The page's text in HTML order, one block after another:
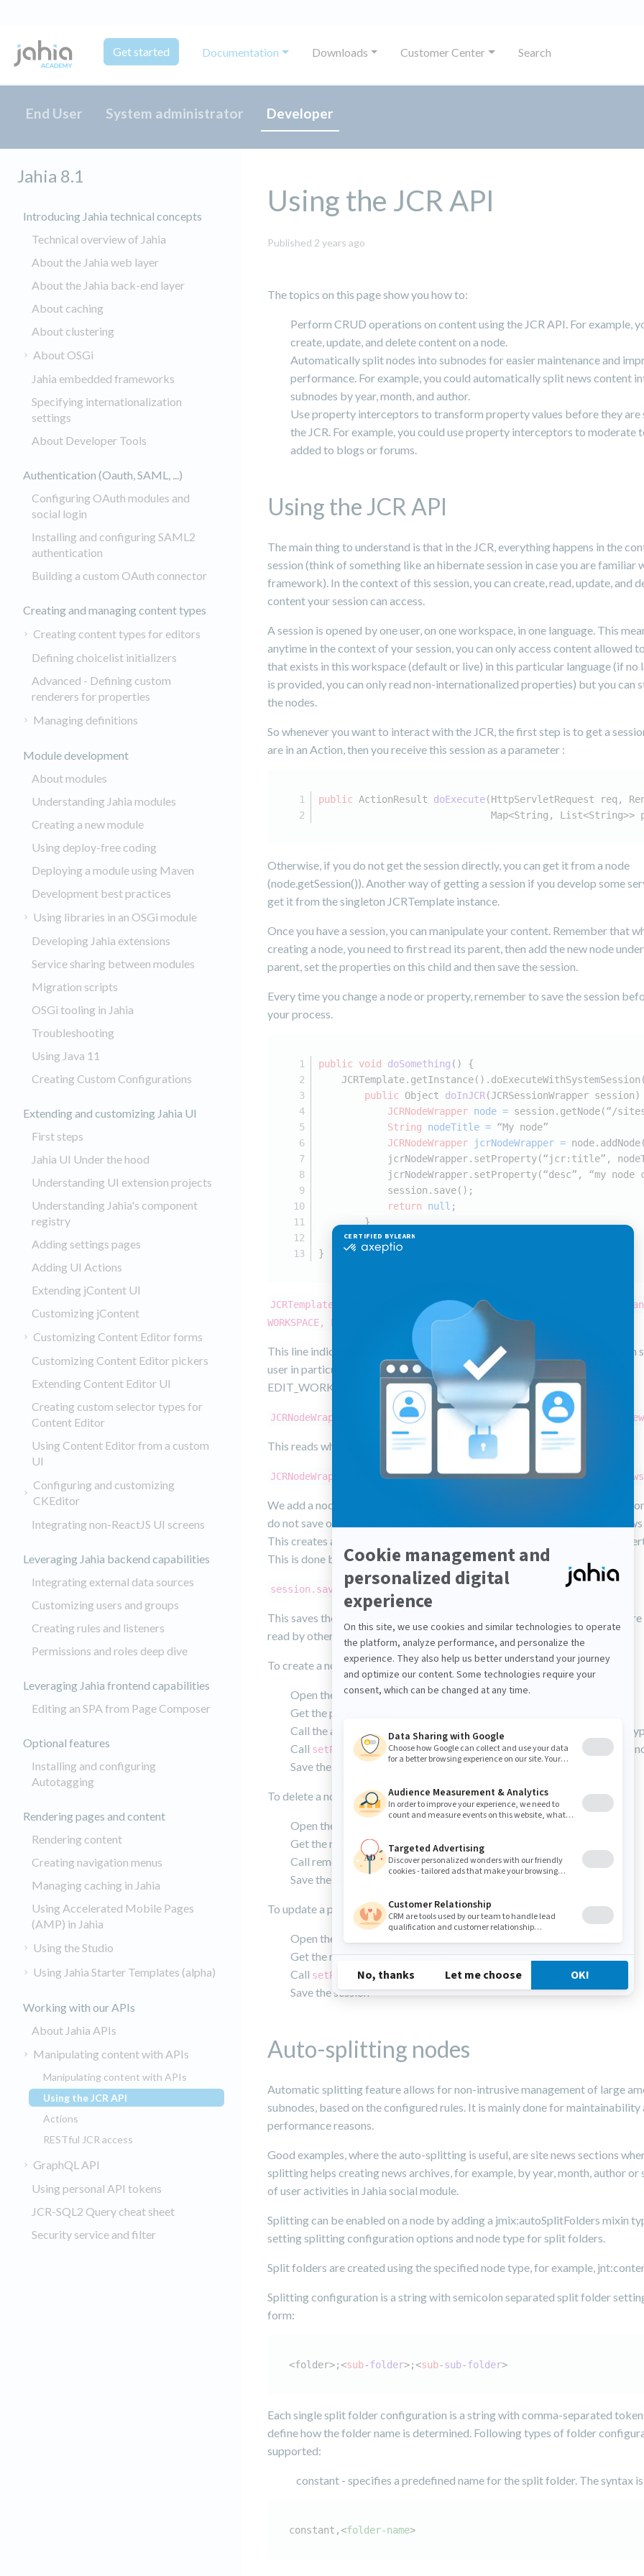
Get started Documentation Downloads Customer Center Search
End User System administrator Developer
Jahia 8.1
Introducing Jahia technical concepts
Technical overview of Jahia
About the Jahia web layer
About the Jahia back-end layer
About caching
About clustering
About OSGi
Jahia embedded frameworks
Specifying internationalization
settings
About Developer Tools
Authentication (Oauth, SAML, ...)
Configuring OAuth modules and
social login
Installing and configuring SAML2
authentication
Building a custom OAuth connector
Creating and managing content types
Creating content types for editors
Defining choicelist initializers
Advanced - Defining custom
renderers for properties
Managing definitions
Module development
About modules
Understanding Jahia modules
Creating a new module
Using deploy-free coding
Deploying a module using Maven
Development best practices
Using libraries in an OSGi module
Developing Jahia extensions
Service sharing between modules
Migration scripts
OSGi tooling in Jahia
Troubleshooting
Using Java 11
Creating Custom Configurations
Extending and customizing Jahia UI
First steps
Jahia UI Under the hood
Understanding UI extension projects
Understanding Jahia's component
registry
Adding settings pages
Adding UI Actions
Extending jContent UI
Customizing jContent
Customizing Content Editor forms
Customizing Content Editor pickers
Extending Content Editor UI
Creating custom selector types for
Content Editor
Using Content Editor from a custom
UI
Configuring and customizing
CKEditor
Integrating non-ReactJS UI screens
Leveraging Jahia backend capabilities
Integrating external data sources
Customizing users and groups
Creating rules and listeners
Permissions and roles deep dive
Leveraging Jahia frontend capabilities
Editing an SPA from Page Composer
Optional features
Installing and configuring
Autotagging
Rendering pages and content
Rendering content
Creating navigation menus
Managing caching in Jahia
Using Accelerated Mobile Pages
(AMP) in Jahia
Using the Studio
Using Jahia Starter Templates (alpha)
Working with our APIs
About Jahia APIs
Manipulating content with APIs
Manipulating content with APIs
Using the JCR API
(current)
Actions
RESTful JCR access
GraphQL API
Using personal API tokens
JCR-SQL2 Query cheat sheet
Security service and filter
Using the JCR API
Published 2 years ago
The topics on this page show you how to:
Perform CRUD operations on content using the JCR API. For example,
create, update, and delete content on a node.
Automatically split nodes into subnodes for easier maintenance and
performance. For example, you could automatically split news content
subnodes by year, month, and author.
Use property interceptors to transform property values before they are
the JCR. For example, you could use property interceptors to moderate
added to blogs or forums.
Using the JCR API
The main thing to understand is that in the JCR, everything happens in the
session (think of something like an hibernate session in case you are familiar
framework). In the context of this session, you can create, read, update, and
content your session can access.
A session is opened by one user, on one workspace, in one language. This
anytime in the context of your session, you can only access content allowed
that exists in this workspace (default or live) in this particular language (if no
is provided, you can only read non-internationalized properties) but you can
the nodes.
So whenever you want to interact with the JCR, the first step is to get a
are in an Action, then you receive this session as a parameter :
public ActionResult doExecute(HttpServletRequest req,
Map<String, List<String>>
Otherwise, if you do not get the session directly, you can get it from a node
(node.getSession()). Another way of getting a session if you develop some
get it from the singleton JCRTemplate instance.
Once you have a session, you can manipulate your content. Remember that
creating a node, you need to first read its parent, then add the new node
parent, set the properties on this child and then save the session.
Every time you change a node or property, remember to save the session
your process.
public void doSomething ()
{
    JCRTemplate.getInstance().doExecuteWithSystemSession(
public Object doInJCR(JCRSessionWrapper session)
JCRNodeWrapper node = session.getNode(“/
String
nodeTitle = “My node”
JCRNodeWrapper
jcrNodeWrapper =
jcrNodeWrapper.setProperty(“jcr:title”,
jcrNodeWrapper.setProperty(“desc”, “my node
            session.save();
return
null ;
        }
    });
}
WORKSPACE, Locale.ENGLISH,new JCRCallback() {
This line indicates that we want to execute a certain callback using a system
user in particular, but JCRTemplate allows to use any type of session), in the
EDIT_WORKSPACE and in English.
JCRNodeWrapper node = session.getNode("/sites/mySite/contents/
This reads what will be our root node for this process.
JCRNodeWrapper jcrNodeWrapper = node.addNode(nodeTitle,
We add a node under our root node, this node will be of type "jnt:news". As
do not save our session, this node only exist in our context and nobody
This creates an empty shell for our node and now we have to set some
This is done by calling setProperty methods on our newly created node.
session.save();
This saves the session and propagates our node to the JCR definitively
read by others from now on.
To create a node call the add method on its parent, so the steps are:
Open the session
Get the parent node
Call the add method on the parent (do not forget to specify your
Call setPropertyon each properties that you want to add on your new
Save the session
To delete a node call the remove method on this node, so the steps are :
Open the session
Get the node we want to delete
Call remove method on it
Save the session
To update a property on an existing node:
Open the session
Get the node we want to update
Call setProperty on each properties that you want to update
Save the session
Auto-splitting nodes
Automatic splitting feature allows for non-intrusive management of large
subnodes, based on the configured rules. It is mainly done for maintainability
performance reasons.
Good examples, where the auto-splitting is useful, are site news sections
splitting helps creating news archives, for example, by year, month, author
of user activities in Jahia social module.
Splitting can be enabled on a node by adding a jmix:autoSplitFolders mixin
setting splitting configuration options and node type for split folders.
Split folders are created using the specified node type, for example,
Splitting configuration is a string with semicolon separated split folder
form:
<folder>;<sub-folder>;<sub-sub-folder>
Each single split folder configuration is a string with comma-separated
define how the folder name is determined. Following types of folder
supported:
constant - specifies a predefined name for the split folder. The syntax
constant,<folder-name>